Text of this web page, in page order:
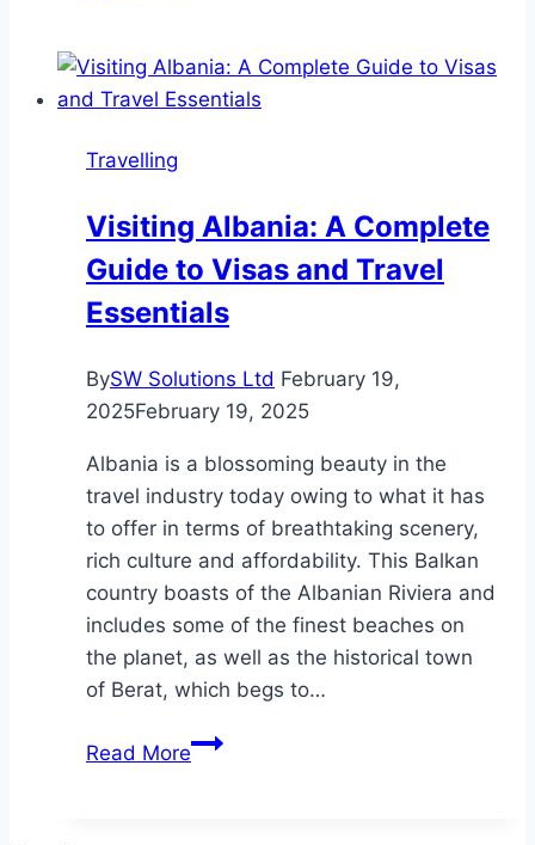
Travels
for
2025
Travelling
Visiting Albania: A Complete
Guide to Visas and Travel
Essentials
BySW Solutions Ltd February 19,
2025February 19, 2025
Albania is a blossoming beauty in the
travel industry today owing to what it has
to offer in terms of breathtaking scenery,
rich culture and affordability. This Balkan
country boasts of the Albanian Riviera and
includes some of the finest beaches on
the planet, as well as the historical town
of Berat, which begs to…
Read MoreVisiting